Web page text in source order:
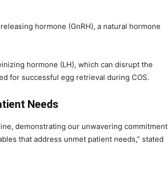
hormone (GnRH), a natural hormone
hormone (LH), which can disrupt the
for successful egg retrieval during COS.
Needs
demonstrating our unwavering commitment
that address unmet patient needs,” stated